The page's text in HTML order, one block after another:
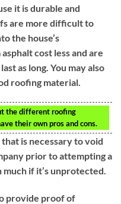
it is durable and
are more difficult to
the house’s
cost less and are
as long. You may also
roofing material.
the different roofing
their own pros and cons.
is necessary to void
prior to attempting a
much if it’s unprotected.
provide proof of